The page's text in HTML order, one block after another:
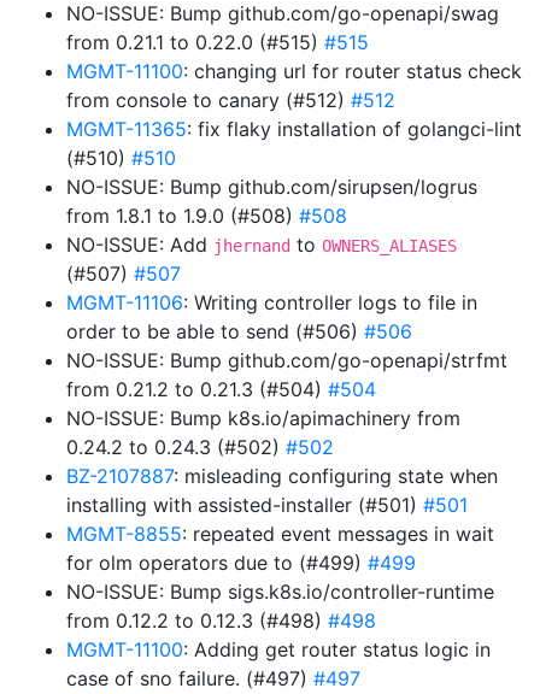
NO-ISSUE: Bump github.com/go-openapi/swag
from 0.21.1 to 0.22.0 (#515) #515
MGMT-11100: changing url for router status check
from console to canary (#512) #512
MGMT-11365: fix flaky installation of golangci-lint
(#510) #510
NO-ISSUE: Bump github.com/sirupsen/logrus
from 1.8.1 to 1.9.0 (#508) #508
NO-ISSUE: Add jhernand to OWNERS_ALIASES
(#507) #507
MGMT-11106: Writing controller logs to file in
order to be able to send (#506) #506
NO-ISSUE: Bump github.com/go-openapi/strfmt
from 0.21.2 to 0.21.3 (#504) #504
NO-ISSUE: Bump k8s.io/apimachinery from
0.24.2 to 0.24.3 (#502) #502
BZ-2107887: misleading configuring state when
installing with assisted-installer (#501) #501
MGMT-8855: repeated event messages in wait
for olm operators due to (#499) #499
NO-ISSUE: Bump sigs.k8s.io/controller-runtime
from 0.12.2 to 0.12.3 (#498) #498
MGMT-11100: Adding get router status logic in
case of sno failure. (#497) #497